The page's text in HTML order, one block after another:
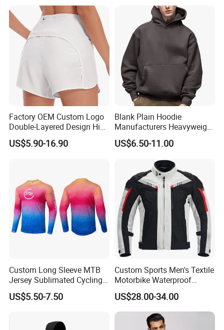
Factory OEM Custom Logo
Double-Layered Design High
Waisted Running Shorts
Quick Dry Athletic Workout
US$5.90-16.90
Blank Plain Hoodie
Manufacturers Heavyweight
No String Cotton French
Terry Custom Printed
US$6.50-11.00
Custom Long Sleeve MTB
Jersey Sublimated Cycling
Shirt Quick Dry Breathable
Sportswear Wholesale
US$5.50-7.50
Custom Sports Men's Textile
Motorbike Waterproof
Cordura Racing Biker Riding
Jacket
US$28.00-34.00